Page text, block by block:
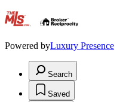
.
Powered byLuxury Presence
Search
Saved